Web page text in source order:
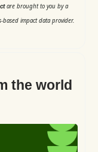
are brought to you by a
based impact data provider.
the world